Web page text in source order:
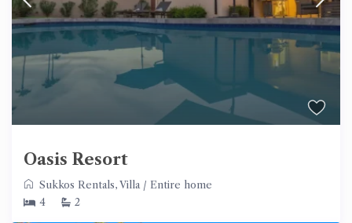
Oasis Resort
Sukkos Rentals,Villa / Entire home
4
2